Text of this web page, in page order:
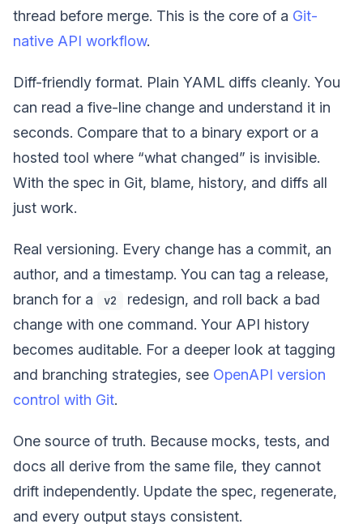
thread before merge. This is the core of a Git-
native API workflow.
Diff-friendly format. Plain YAML diffs cleanly. You
can read a five-line change and understand it in
seconds. Compare that to a binary export or a
hosted tool where “what changed” is invisible.
With the spec in Git, blame, history, and diffs all
just work.
Real versioning. Every change has a commit, an
author, and a timestamp. You can tag a release,
branch for a
v2
redesign, and roll back a bad
change with one command. Your API history
becomes auditable. For a deeper look at tagging
and branching strategies, see OpenAPI version
control with Git.
One source of truth. Because mocks, tests, and
docs all derive from the same file, they cannot
drift independently. Update the spec, regenerate,
and every output stays consistent.